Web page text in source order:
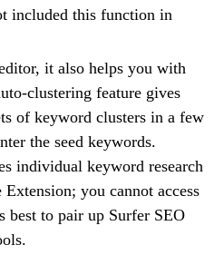
included this function in
it also helps you with
clustering feature gives
of keyword clusters in a few
the seed keywords.
individual keyword research
you cannot access
to pair up Surfer SEO